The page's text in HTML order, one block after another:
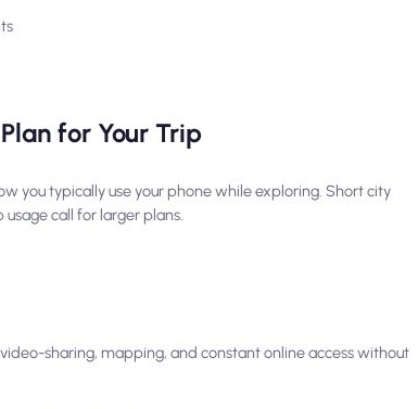
for Your Trip
you typically use your phone while exploring. Short city
call for larger plans.
sharing, mapping, and constant online access without